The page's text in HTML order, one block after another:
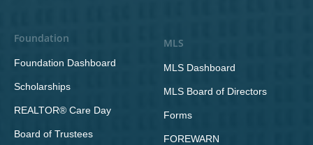
Foundation
Foundation Dashboard
Scholarships
REALTOR® Care Day
Board of Trustees
MLS
MLS Dashboard
MLS Board of Directors
Forms
FOREWARN